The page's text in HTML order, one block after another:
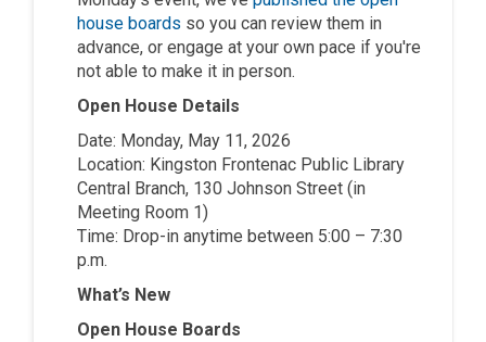
house boards (External link)
so you can review them in
advance, or engage at your own pace if you're
not able to make it in person.
Open House Details
Date: Monday, May 11, 2026
Location: Kingston Frontenac Public Library
Central Branch, 130 Johnson Street (in
Meeting Room 1)
Time: Drop-in anytime between 5:00 – 7:30
p.m.
What’s New
Open House Boards